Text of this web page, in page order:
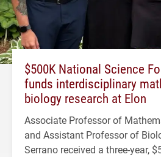
$500K National Science
funds interdisciplinary
biology research at Elon
Associate Professor of
and Assistant Professor of
Serrano received a three-year,